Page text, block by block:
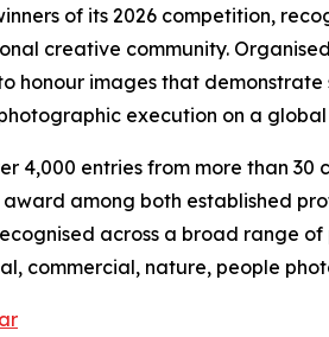
of its 2026 competition,
creative community.
honour images that
execution on a
4,000 entries from more than 30
among both established
across a broad range
commercial, nature, people